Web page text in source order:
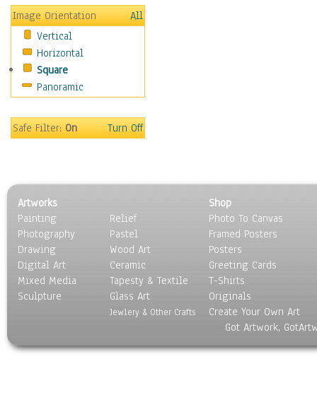
People
Places
Religion & Spirituality
Scenic / Landscapes
Seasons
Sport
Surrealism
Image Orientation
All
Vertical
Horizontal
Square
Panoramic
Safe Filter:On Turn Off
Artworks
Painting
Photography
Drawing
Digital Art
Mixed Media
Sculpture
Relief
Pastel
Wood Art
Ceramic
Tapesty & Textile
Glass Art
Jewlery & Other Crafts
Shop
Photo To Canvas
Framed Posters
Posters
Greeting Cards
T-Shirts
Originals
Create Your Own Art
Got Artwork,